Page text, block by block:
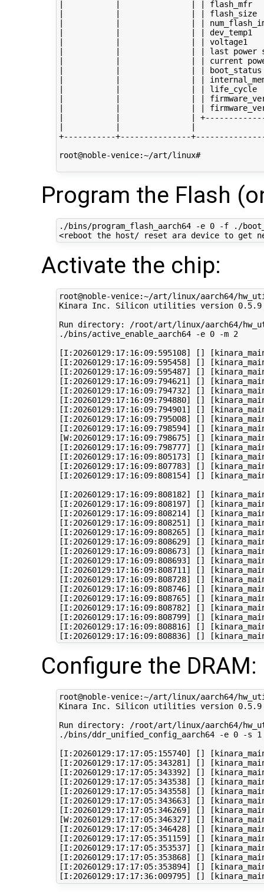
|           |               | | flash_mfr
|           |               | |
|           |               | |
|           |               | | dev_temp1
|           |               | | voltage1
|           |               | | last power
|           |               | | current
|           |               | |
|           |               | |
|           |               | | life_cycle
|           |               | |
|           |               | |
|           |               |
+-----------+---------------
root@noble-venice:~/art/linux#
Program the Flash
./bins/program_flash_aarch64 -e 0 -f ./
Activate the chip:
root@noble-venice:~/art/linux/aarch64/
Kinara Inc. Silicon utilities version 0.5.9
Run directory: /root/art/linux/aarch64/
./bins/active_enable_aarch64 -e 0 -m 2
[I:20260129:17:16:09:595108] []
[I:20260129:17:16:09:595458] []
[I:20260129:17:16:09:595487] []
[I:20260129:17:16:09:794621] []
[I:20260129:17:16:09:794732] []
[I:20260129:17:16:09:794880] []
[I:20260129:17:16:09:794901] []
[I:20260129:17:16:09:795008] []
[I:20260129:17:16:09:798594] []
[W:20260129:17:16:09:798675] []
[I:20260129:17:16:09:798777] []
[I:20260129:17:16:09:805173] []
[I:20260129:17:16:09:807783] []
[I:20260129:17:16:09:808154] []
[I:20260129:17:16:09:808182] []
[I:20260129:17:16:09:808197] []
[I:20260129:17:16:09:808214] []
[I:20260129:17:16:09:808251] []
[I:20260129:17:16:09:808265] []
[I:20260129:17:16:09:808629] []
[I:20260129:17:16:09:808673] []
[I:20260129:17:16:09:808693] []
[I:20260129:17:16:09:808711] []
[I:20260129:17:16:09:808728] []
[I:20260129:17:16:09:808746] []
[I:20260129:17:16:09:808765] []
[I:20260129:17:16:09:808782] []
[I:20260129:17:16:09:808799] []
[I:20260129:17:16:09:808816] []
Configure the DRAM:
root@noble-venice:~/art/linux/aarch64/
Kinara Inc. Silicon utilities version 0.5.9
Run directory: /root/art/linux/aarch64/
./bins/ddr_unified_config_aarch64 -e 0
[I:20260129:17:17:05:155740] []
[I:20260129:17:17:05:343281] []
[I:20260129:17:17:05:343392] []
[I:20260129:17:17:05:343538] []
[I:20260129:17:17:05:343558] []
[I:20260129:17:17:05:343663] []
[I:20260129:17:17:05:346269] []
[W:20260129:17:17:05:346327] []
[I:20260129:17:17:05:346428] []
[I:20260129:17:17:05:351159] []
[I:20260129:17:17:05:353537] []
[I:20260129:17:17:05:353868] []
[I:20260129:17:17:05:353894] []